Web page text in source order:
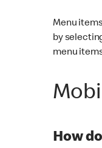
Menu
by
menu
How